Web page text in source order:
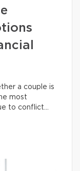
a couple is
most
to conflict…